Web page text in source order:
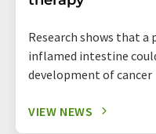
Research shows that
inflamed intestine
development of cancer
VIEW NEWS